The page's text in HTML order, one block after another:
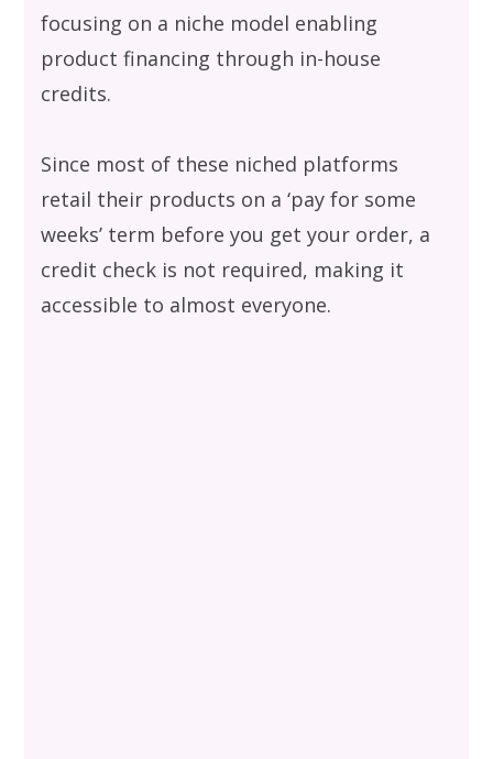
focusing on a niche model enabling
product financing through in-house
credits.
Since most of these niched platforms
retail their products on a ‘pay for some
weeks’ term before you get your order, a
credit check is not required, making it
accessible to almost everyone.